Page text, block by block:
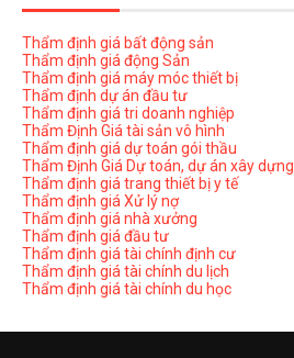
Thẩm định giá bất động sản
Thẩm định giá động Sản
Thẩm định giá máy móc thiết bị
Thẩm định dự án đầu tư
Thẩm định giá tri doanh nghiệp
Thẩm Định Giá tài sản vô hình
Thẩm định giá dự toán gói thầu
Thẩm Định Giá Dự toán, dự án xây dựng
Thẩm định giá trang thiết bị y tế
Thẩm định giá Xử lý nợ
Thẩm định giá nhà xưởng
Thẩm định giá đầu tư
Thẩm định giá tài chính định cư
Thẩm định giá tài chính du lịch
Thẩm định giá tài chính du học